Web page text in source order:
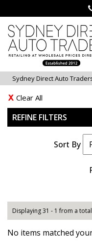
Sydney Direct Auto
Clear All
REFINE FILTERS
Sort By
Displaying 31 - 1 from a
No items matched